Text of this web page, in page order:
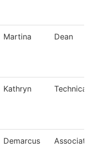
Martina Dean
Kathryn
Demarcus